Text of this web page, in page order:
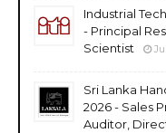
Industrial
- Principal
Scientist
Sri Lanka
2026 - Sales
Auditor,